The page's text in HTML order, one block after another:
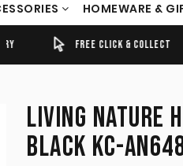
HOMEWARE &
FREE CLICK & COLLECT
LIVING NATURE
BLACK KC-